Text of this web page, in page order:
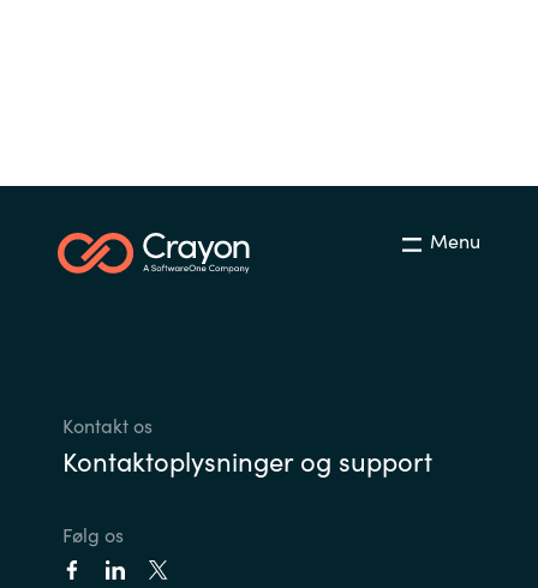
Menu
Kontakt os
Kontaktoplysninger og support
Følg os